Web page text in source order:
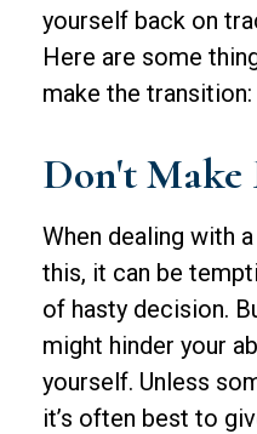
yourself back on
Here are some
make the transition:
Don't Make
When dealing with
this, it can be
of hasty decision.
might hinder your
yourself. Unless
it’s often best to